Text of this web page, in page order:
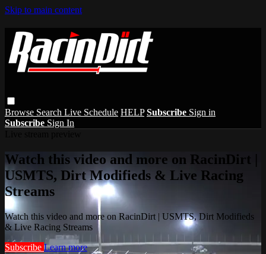
Skip to main content
Browse Search Live Schedule HELP Subscribe Sign in
Subscribe Sign In
Watch this video and more on RacinDirt |
USMTS, Dirt Modifieds & Live Racing
Streams
Watch this video and more on RacinDirt | USMTS, Dirt Modifieds
& Live Racing Streams
Subscribe Learn more